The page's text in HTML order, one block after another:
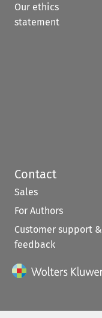
Our ethics
statement
Contact
Sales
For Authors
Customer support &
feedback